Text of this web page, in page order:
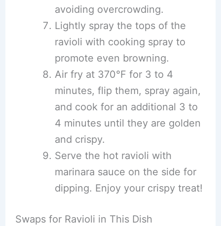
avoiding overcrowding.
Lightly spray the tops of the
ravioli with cooking spray to
promote even browning.
Air fry at 370°F for 3 to 4
minutes, flip them, spray again,
and cook for an additional 3 to
4 minutes until they are golden
and crispy.
Serve the hot ravioli with
marinara sauce on the side for
dipping. Enjoy your crispy treat!
Swaps for Ravioli in This Dish